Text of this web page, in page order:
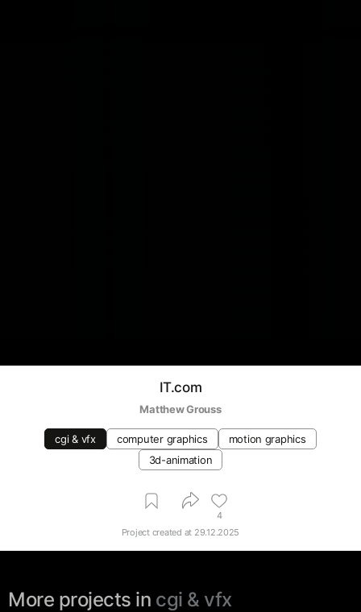
IT.com
Matthew Grouss
cgi & vfx computer graphics
motion graphics
3d-animation
4
Project created at 29.12.2025
More projects in cgi & vfx